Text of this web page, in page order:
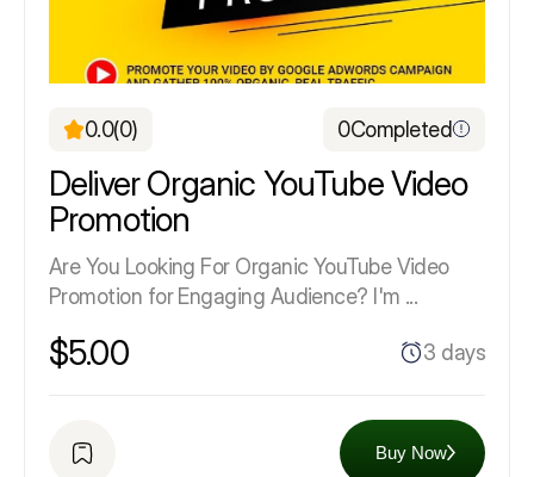
0.0(0) 0Completed
Deliver Organic YouTube Video
Promotion
Are You Looking For Organic YouTube Video
Promotion for Engaging Audience? I'm ...
$5.00 3 days
Buy Now